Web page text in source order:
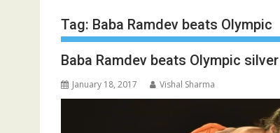
Tag: Baba Ramdev beats Olympic
Baba Ramdev beats Olympic
January 18, 2017 Vishal Sharma